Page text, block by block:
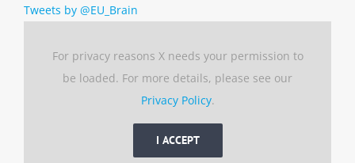
Tweets by @EU_Brain
For privacy reasons X needs your permission to
be loaded. For more details, please see our
Privacy Policy.
I ACCEPT